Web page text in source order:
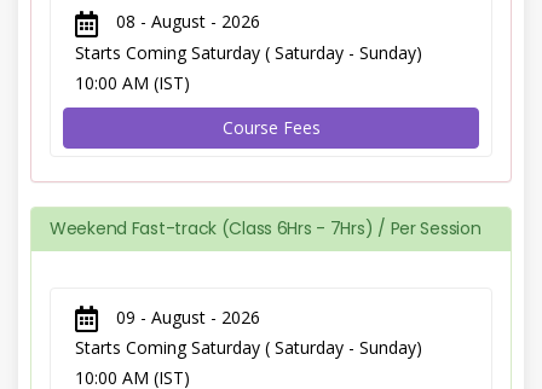
08 - August - 2026
Starts Coming Saturday ( Saturday - Sunday)
10:00 AM (IST)
Course Fees
Weekend Fast-track (Class 6Hrs - 7Hrs) / Per Session
09 - August - 2026
Starts Coming Saturday ( Saturday - Sunday)
10:00 AM (IST)